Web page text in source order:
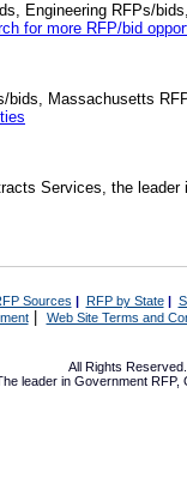
Engineering RFPs/
for more RFP/bid
Massachusetts
Services, the
Sources | RFP by State|
| Web Site Terms and
All Rights
leader in Government RFP,